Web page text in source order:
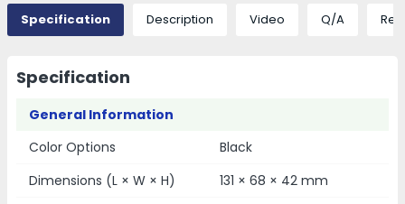
Specification Description Video Q/A
Specification
General Information
Color Options
Black
Dimensions (L × W × H)
131 × 68 × 42 mm